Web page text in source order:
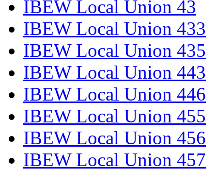
IBEW Local Union 43
IBEW Local Union 433
IBEW Local Union 435
IBEW Local Union 443
IBEW Local Union 446
IBEW Local Union 455
IBEW Local Union 456
IBEW Local Union 457